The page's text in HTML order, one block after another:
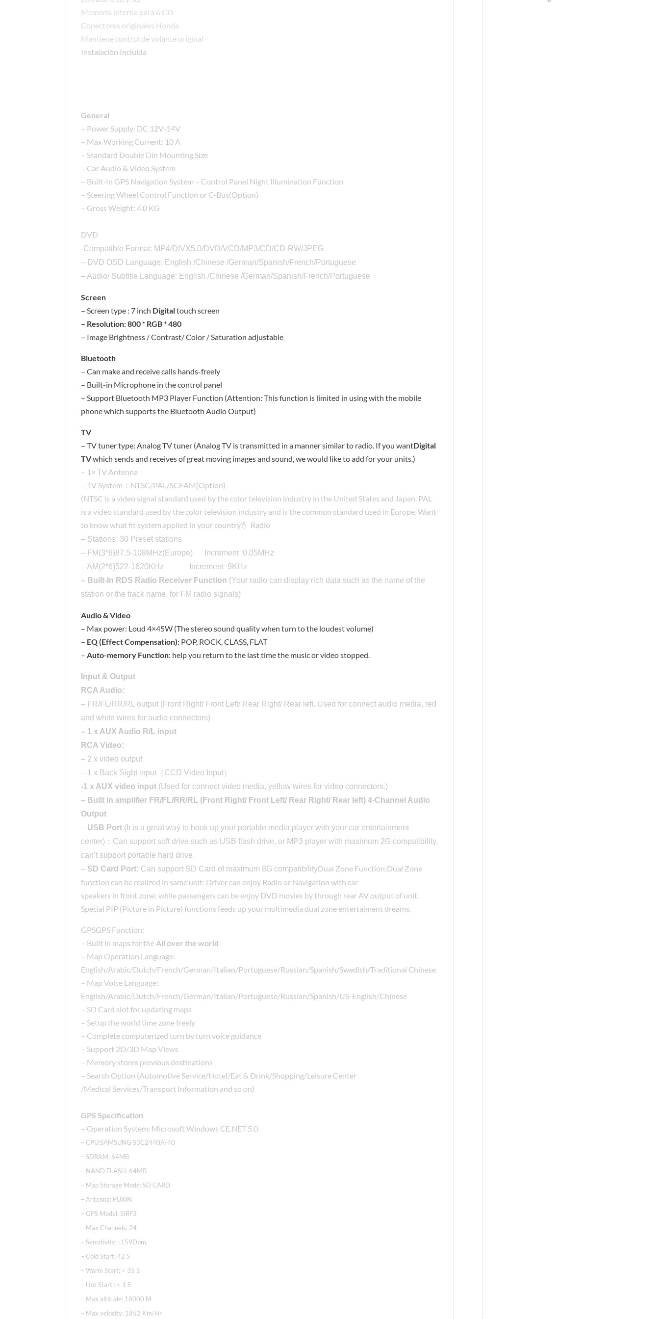
Memoria interna para 6 CD
Conectores originales Honda
Mantiene control de volante original
Instalación Incluida
General
– Power Supply: DC 12V-14V
– Max Working Current: 10 A
– Standard Double Din Mounting Size
– Car Audio & Video System
– Built-In GPS Navigation System – Control Panel Night Illumination Function
– Steering Wheel Control Function or C-Bus(Option)
– Gross Weight: 4.0 KG
DVD
-Compatible Format: MP4/DIVX5.0/DVD/VCD/MP3/CD/CD-RW/JPEG
– DVD OSD Language: English /Chinese /German/Spanish/French/Portuguese
– Audio/ Subtitle Language: English /Chinese /German/Spanish/French/Portuguese
Screen
– Screen type : 7 inch Digitaltouch screen
– Resolution: 800 * RGB * 480
– Image Brightness / Contrast/ Color / Saturation adjustable
Bluetooth
– Can make and receive calls hands-freely
– Built-in Microphone in the control panel
– Support Bluetooth MP3 Player Function (Attention: This function is limited in using with the mobile
phone which supports the Bluetooth Audio Output)
TV
– TV tuner type: Analog TV tuner (Analog TV is transmitted in a manner similar to radio. If you wantDigital
TVwhich sends and receives of great moving images and sound, we would like to add for your units.)
– 1× TV Antenna
– TV System：NTSC/PAL/SCEAM(Option)
(NTSC is a video signal standard used by the color television industry in the United States and Japan. PAL
is a video standard used by the color television industry and is the common standard used in Europe. Want
to know what fit system applied in your country?) Radio
– Stations: 30 Preset stations
– FM(3*6)87.5-108MHz(Europe) Increment 0.05MHz
– AM(2*6)522-1620KHz Increment 9KHz
– Built-In RDS Radio Receiver Function (Your radio can display rich data such as the name of the
station or the track name, for FM radio signals)
Audio & Video
– Max power: Loud 4×45W (The stereo sound quality when turn to the loudest volume)
– EQ (Effect Compensation): POP, ROCK, CLASS, FLAT
–Auto-memory Function: help you return to the last time the music or video stopped.
Input & Output
RCA Audio:
– FR/FL/RR/RL output (Front Right/ Front Left/ Rear Right/ Rear left. Used for connect audio media, red
and white wires for audio connectors)
– 1 x AUX Audio R/L input
RCA Video:
– 2 x video output
– 1 x Back Sight input（CCD Video Input）
-1 x AUX video input (Used for connect video media, yellow wires for video connectors.)
– Built in amplifier FR/FL/RR/RL (Front Right/ Front Left/ Rear Right/ Rear left) 4-Channel Audio
Output
– USB Port (It is a great way to hook up your portable media player with your car entertainment
center)：Can support soft drive such as USB flash drive, or MP3 player with maximum 2G compatibility,
can’t support portable hard drive.
– SD Card Port: Can support SD Card of maximum 8G compatibilityDual Zone Function:Dual Zone
function can be realized in same unit: Driver can enjoy Radio or Navigation with car
speakers in front zone; while passengers can be enjoy DVD movies by through rear AV output of unit.
Special PIP (Picture in Picture) functions feeds up your multimedia dual zone entertaiment dreams.
GPSGPS Function:
– Built in maps for the All over the world
– Map Operation Language:
English/Arabic/Dutch/French/German/Italian/Portuguese/Russian/Spanish/Swedish/Traditional Chinese
– Map Voice Language:
English/Arabic/Dutch/French/German/Italian/Portuguese/Russian/Spanish/US-English/Chinese
– SD Card slot for updating maps
– Setup the world time zone freely
– Complete computerized turn by turn voice guidance
– Support 2D/3D Map Views
– Memory stores previous destinations
– Search Option (Automotive Service/Hotel/Eat & Drink/Shopping/Leisure Center
/Medical Services/Transport Information and so on)
GPS Specification
– Operation System: Microsoft Windows CE.NET 5.0
– CPU:SAMSUNG S3C2440A-40
– SDRAM: 64MB
– NAND FLASH: 64MB
– Map Storage Mode: SD CARD
– Antenna: PUXIN
– GPS Model: SIRF3
– Max Channels: 24
– Sensitivity: -159Dbm.
– Cold Start: 42 S
– Warm Start: < 35 S
– Hot Start : < 1 S
– Max altitude: 18000 M
– Max velocity: 1852 Km/Hr